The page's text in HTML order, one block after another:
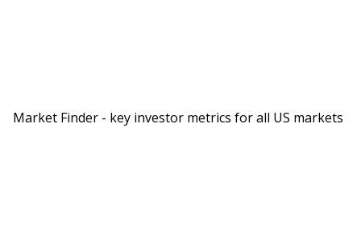
listen to the show because at the end of it, you
Market Finder - key investor metrics for all US markets